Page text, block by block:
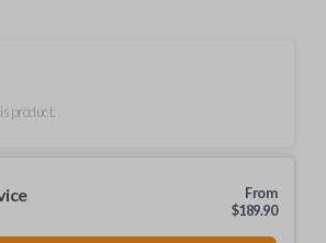
product.
From
$189.90